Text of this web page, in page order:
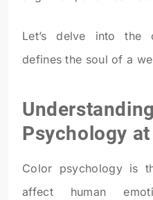
Let’s delve into the
defines the soul of a
Psychology
Color psychology is
affect human